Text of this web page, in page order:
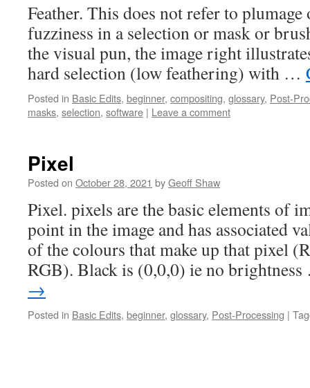
Feather. This does not refer to
fuzziness in a selection or mask or
the visual pun, the image right
hard selection (low feathering) with …
Posted in Basic Edits, beginner, compositing, glossary, Post-
masks, selection, software | Leave a comment
Pixel
Posted on October 28, 2021 byGeoff Shaw
Pixel. pixels are the basic elements of
point in the image and has associated
of the colours that make up that pixel
RGB). Black is (0,0,0) ie no
→
Posted in Basic Edits, beginner, glossary, Post-Processing |